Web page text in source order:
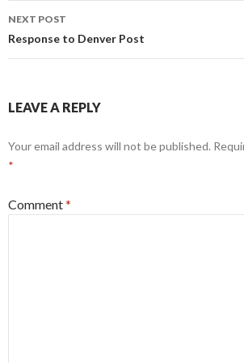
NEXT POST
Response to Denver Post
LEAVE A REPLY
Your email address will not be published.
*
Comment*